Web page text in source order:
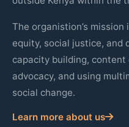
The organistion’s
equity, social justice, and
capacity building,
advocacy, and using
social change.
Learn more about us